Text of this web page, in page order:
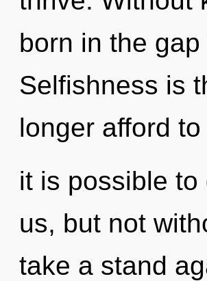
born in the
Selfishness is
longer afford
it is possible
us, but not
take a stand